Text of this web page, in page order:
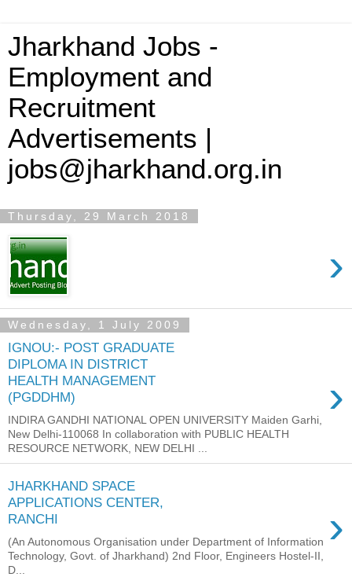
Jharkhand Jobs -
Employment and
Recruitment
Advertisements |
jobs@jharkhand.org.in
Thursday, 29 March 2018
›
Wednesday, 1 July 2009
IGNOU:- POST GRADUATE
DIPLOMA IN DISTRICT
HEALTH MANAGEMENT
(PGDDHM)
›
INDIRA GANDHI NATIONAL OPEN UNIVERSITY Maiden Garhi,
New Delhi-110068 In collaboration with PUBLIC HEALTH
RESOURCE NETWORK, NEW DELHI ...
JHARKHAND SPACE
APPLICATIONS CENTER,
RANCHI
›
(An Autonomous Organisation under Department of Information
Technology, Govt. of Jharkhand) 2nd Floor, Engineers Hostel-II,
D...